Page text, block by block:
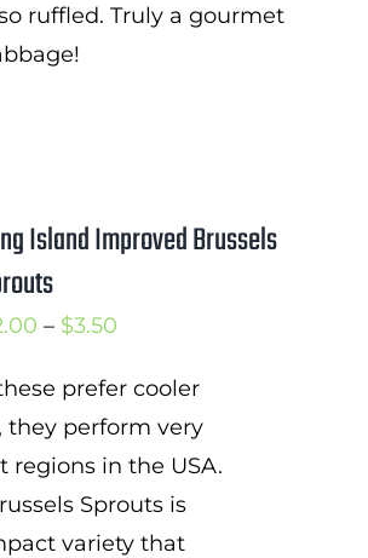
ruffled. Truly a gourmet
Island Improved Brussels
– $3.50Price
$2.00
through
$3.50
prefer cooler
they perform very
regions in the USA.
Sprouts is
variety that